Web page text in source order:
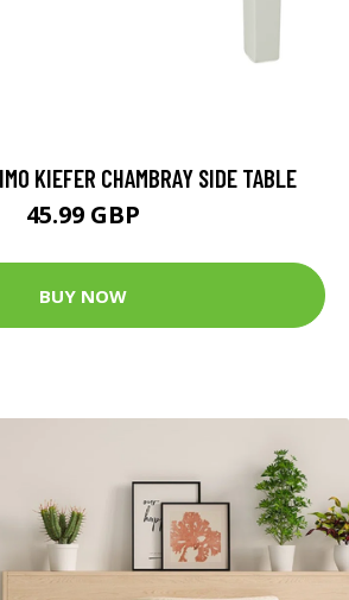
KIEFER CHAMBRAY SIDE TABLE
45.99 GBP
BUY NOW